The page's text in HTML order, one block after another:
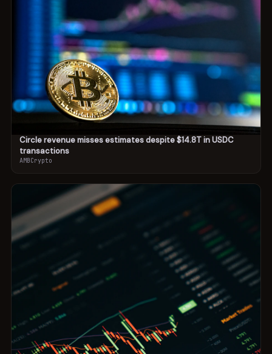
Circle revenue misses estimates despite $14.8T in USDC
transactions
AMBCrypto